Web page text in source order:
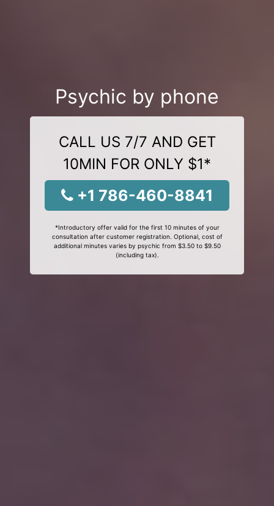
Psychic by phone
CALL US 7/7 AND GET
10MIN FOR ONLY $1*
+1 786-460-8841
*Introductory offer valid for the first 10 minutes of your
consultation after customer registration. Optional, cost of
additional minutes varies by psychic from $3.50 to $9.50
(including tax).